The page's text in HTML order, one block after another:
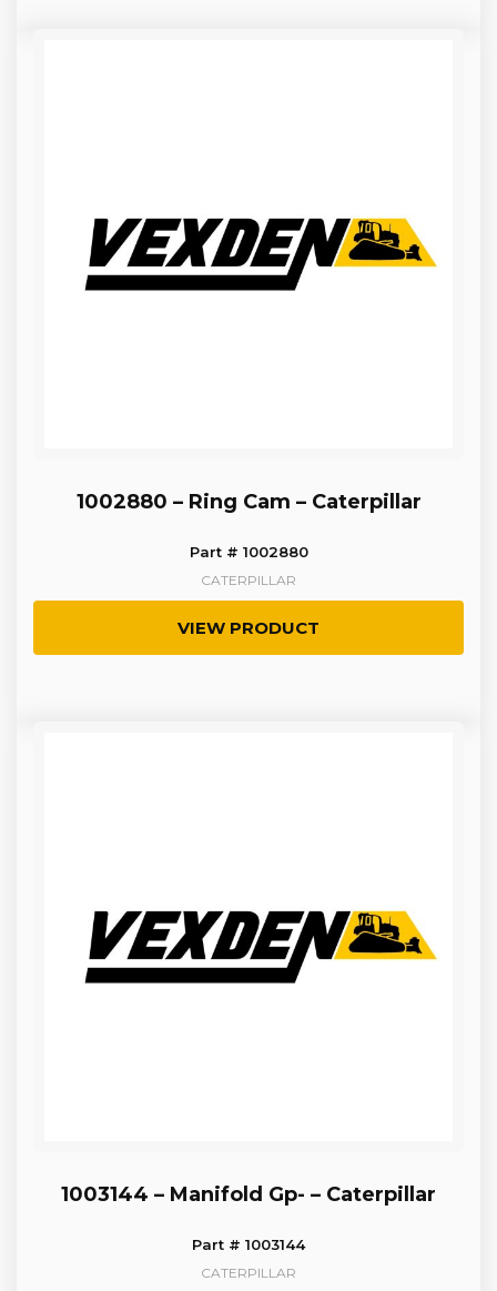
1002880 – Ring Cam – Caterpillar
Part # 1002880
CATERPILLAR
VIEW PRODUCT
1003144 – Manifold Gp- – Caterpillar
Part # 1003144
CATERPILLAR